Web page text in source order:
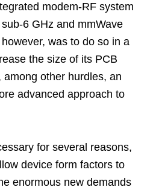
modem-RF system
6 GHz and mmWave
was to do so in a
the size of its PCB
other hurdles, an
advanced approach to
for several reasons,
device form factors to
enormous new demands